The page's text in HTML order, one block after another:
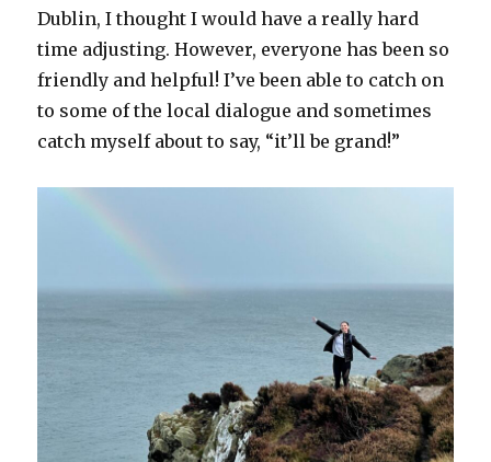
Dublin, I thought I would have a really hard
time adjusting. However, everyone has been so
friendly and helpful! I’ve been able to catch on
to some of the local dialogue and sometimes
catch myself about to say, “it’ll be grand!”